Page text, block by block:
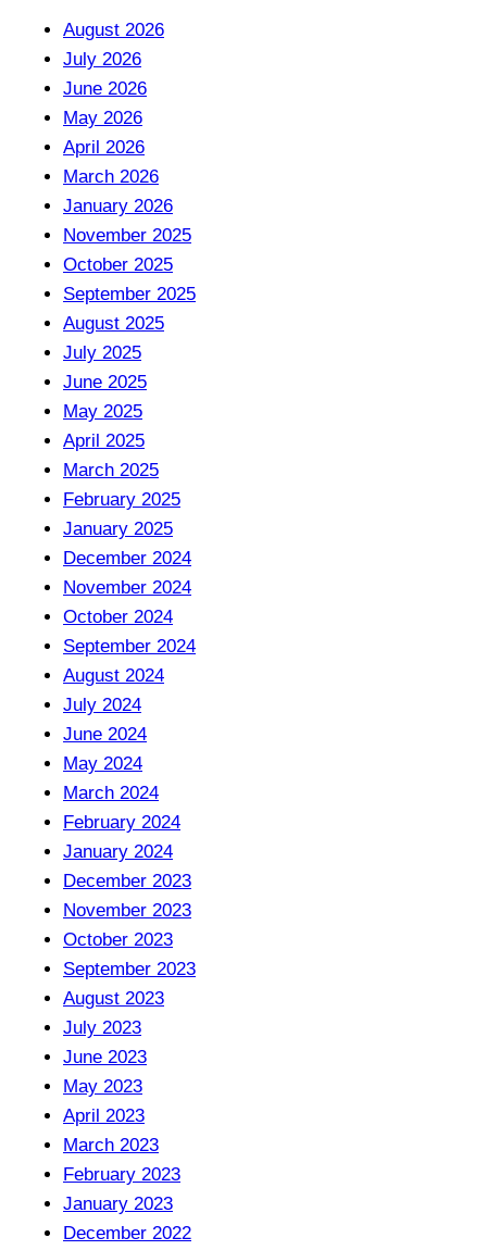
August 2026
July 2026
June 2026
May 2026
April 2026
March 2026
January 2026
November 2025
October 2025
September 2025
August 2025
July 2025
June 2025
May 2025
April 2025
March 2025
February 2025
January 2025
December 2024
November 2024
October 2024
September 2024
August 2024
July 2024
June 2024
May 2024
March 2024
February 2024
January 2024
December 2023
November 2023
October 2023
September 2023
August 2023
July 2023
June 2023
May 2023
April 2023
March 2023
February 2023
January 2023
December 2022